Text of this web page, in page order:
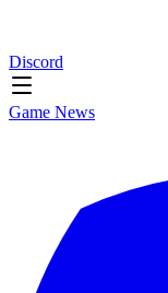
Discord
Game News